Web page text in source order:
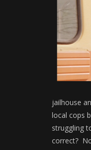
jailhouse
local cops
struggling
correct?